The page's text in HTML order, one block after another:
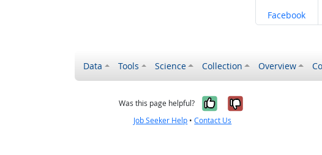
Share on
Facebook
Data Tools Science Collection Overview
Was this page helpful? Yes, it was
No, it was
Job Seeker Help •Contact Us